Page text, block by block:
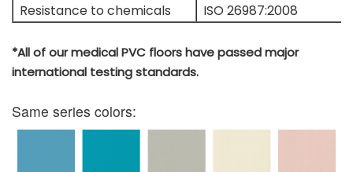
Resistance to chemicals
ISO 26987:2008
*All of our medical PVC floors have passed major
international testing standards.
Same series colors: